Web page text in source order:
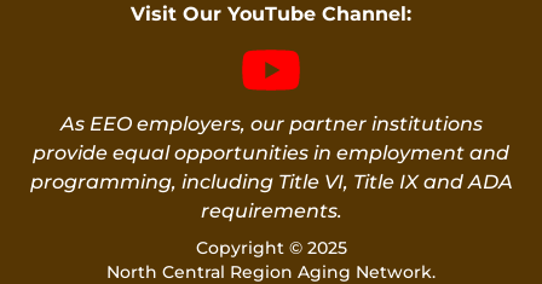
Visit Our YouTube Channel:
As EEO employers, our partner institutions
provide equal opportunities in employment and
programming, including Title VI, Title IX and ADA
requirements.
Copyright © 2025
North Central Region Aging Network.